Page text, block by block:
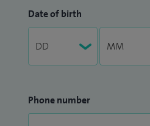
Date of birth
Phone number